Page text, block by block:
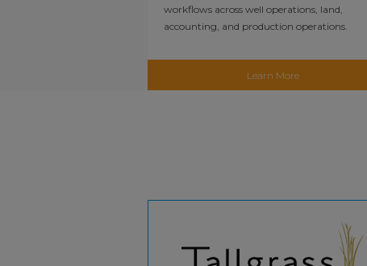
workflows across well operations, land,
accounting, and production operations.
Learn More